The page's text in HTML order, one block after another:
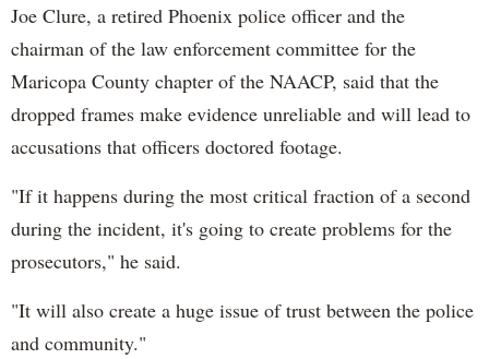
Joe Clure, a retired Phoenix police officer and the
chairman of the law enforcement committee for the
Maricopa County chapter of the NAACP, said that the
dropped frames make evidence unreliable and will lead to
accusations that officers doctored footage.
"If it happens during the most critical fraction of a second
during the incident, it's going to create problems for the
prosecutors," he said.
"It will also create a huge issue of trust between the police
and community."